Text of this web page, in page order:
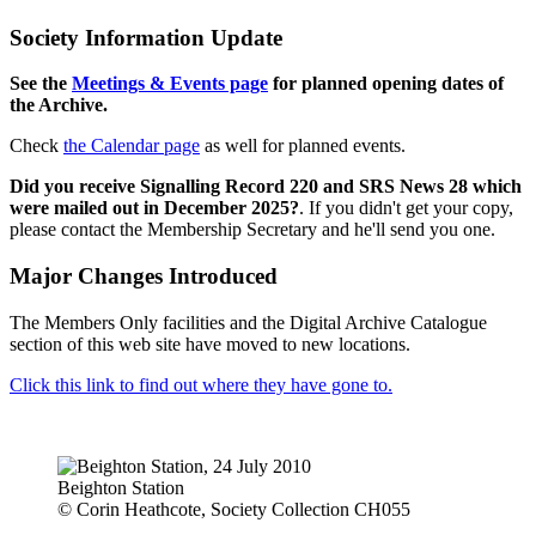
Society Information Update
See the Meetings & Events page for planned opening dates of
the Archive.
Check the Calendar page as well for planned events.
Did you receive Signalling Record 220 and SRS News 28 which
were mailed out in December 2025?. If you didn't get your copy,
please contact the Membership Secretary and he'll send you one.
Major Changes Introduced
The Members Only facilities and the Digital Archive Catalogue
section of this web site have moved to new locations.
Click this link to find out where they have gone to.
Beighton Station
© Corin Heathcote, Society Collection CH055